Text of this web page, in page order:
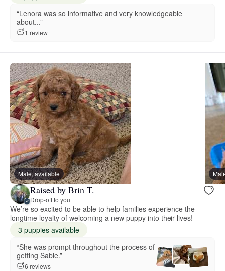
“Lenora was so informative and very knowledgeable
about...”
1 review
Male, available
Raised by Brin T.
Drop-off to you
We’re so excited to be able to help families experience the
longtime loyalty of welcoming a new puppy into their lives!
3 puppies available
“She was prompt throughout the process of
getting Sable.”
6 reviews